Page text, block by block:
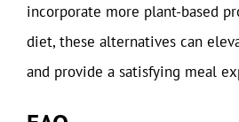
incorporate more plant-based
diet, these alternatives can
and provide a satisfying meal